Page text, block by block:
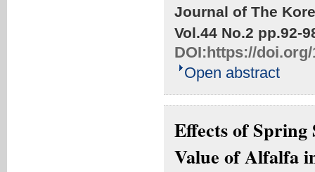
Journal of The
Vol.44 No.2 pp.92-
DOI:https://doi.org/
Open abstract
Effects of Spring
Value of Alfalfa